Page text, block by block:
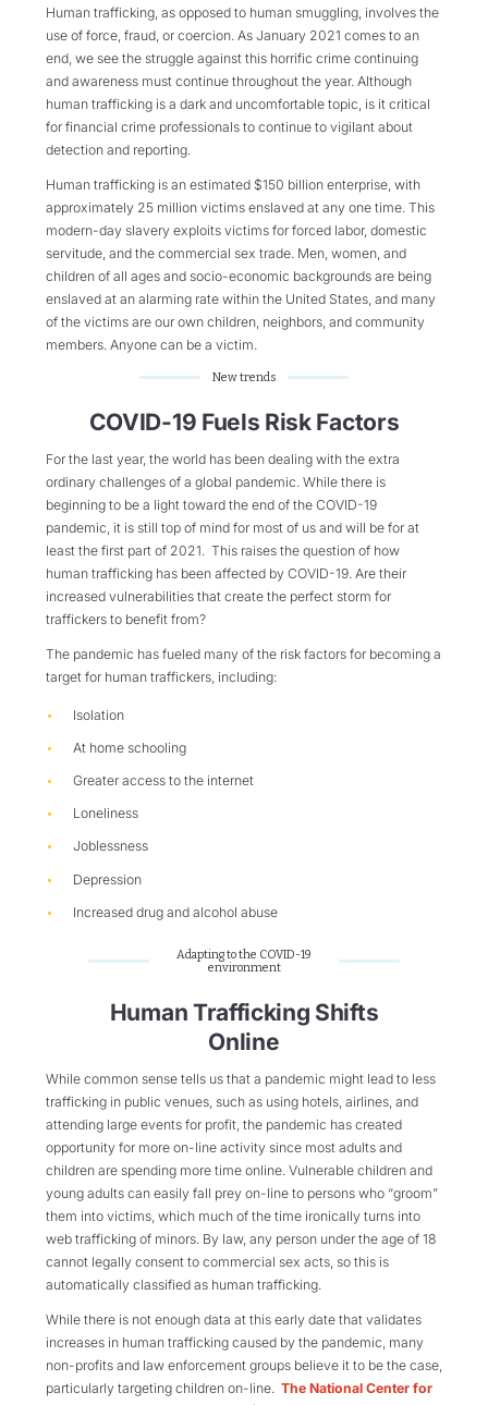
Human trafficking, as opposed to human smuggling, involves the
use of force, fraud, or coercion. As January 2021 comes to an
end, we see the struggle against this horrific crime continuing
and awareness must continue throughout the year. Although
human trafficking is a dark and uncomfortable topic, is it critical
for financial crime professionals to continue to vigilant about
detection and reporting.
Human trafficking is an estimated $150 billion enterprise, with
approximately 25 million victims enslaved at any one time. This
modern-day slavery exploits victims for forced labor, domestic
servitude, and the commercial sex trade. Men, women, and
children of all ages and socio-economic backgrounds are being
enslaved at an alarming rate within the United States, and many
of the victims are our own children, neighbors, and community
members. Anyone can be a victim.
New trends
COVID-19 Fuels Risk Factors
For the last year, the world has been dealing with the extra
ordinary challenges of a global pandemic. While there is
beginning to be a light toward the end of the COVID-19
pandemic, it is still top of mind for most of us and will be for at
least the first part of 2021. This raises the question of how
human trafficking has been affected by COVID-19. Are their
increased vulnerabilities that create the perfect storm for
traffickers to benefit from?
The pandemic has fueled many of the risk factors for becoming a
target for human traffickers, including:
Isolation
At home schooling
Greater access to the internet
Loneliness
Joblessness
Depression
Increased drug and alcohol abuse
Adapting to the COVID-19
environment
Human Trafficking Shifts
Online
While common sense tells us that a pandemic might lead to less
trafficking in public venues, such as using hotels, airlines, and
attending large events for profit, the pandemic has created
opportunity for more on-line activity since most adults and
children are spending more time online. Vulnerable children and
young adults can easily fall prey on-line to persons who “groom”
them into victims, which much of the time ironically turns into
web trafficking of minors. By law, any person under the age of 18
cannot legally consent to commercial sex acts, so this is
automatically classified as human trafficking.
While there is not enough data at this early date that validates
increases in human trafficking caused by the pandemic, many
non-profits and law enforcement groups believe it to be the case,
particularly targeting children on-line. The National Center for